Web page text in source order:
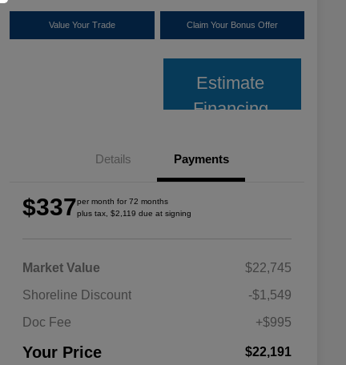
Value Your Trade Claim Your Bonus Offer
Estimate
Financing
Details Payments
$337per month for 72 months
plus tax, $2,119 due at signing
Market Value
$22,745
Shoreline Discount
-$1,549
Doc Fee
+$995
Your Price $22,191